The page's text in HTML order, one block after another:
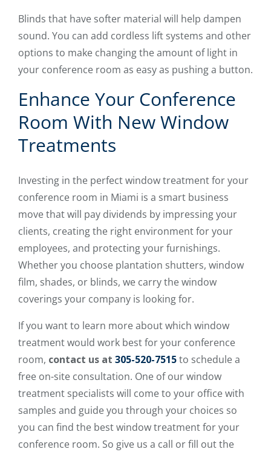
Blinds that have softer material will help dampen
sound. You can add cordless lift systems and other
options to make changing the amount of light in
your conference room as easy as pushing a button.
Enhance Your Conference
Room With New Window
Treatments
Investing in the perfect window treatment for your
conference room in Miami is a smart business
move that will pay dividends by impressing your
clients, creating the right environment for your
employees, and protecting your furnishings.
Whether you choose plantation shutters, window
film, shades, or blinds, we carry the window
coverings your company is looking for.
If you want to learn more about which window
treatment would work best for your conference
room, contact us at 305-520-7515to schedule a
free on-site consultation. One of our window
treatment specialists will come to your office with
samples and guide you through your choices so
you can find the best window treatment for your
conference room. So give us a call or fill out the